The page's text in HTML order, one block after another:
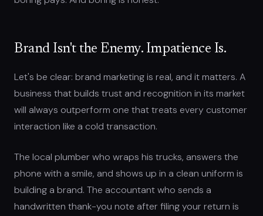
Brand Isn't the Enemy. Impatience Is.
Let's be clear: brand marketing is real, and it matters. A
business that builds trust and recognition in its market
will always outperform one that treats every customer
interaction like a cold transaction.
The local plumber who wraps his trucks, answers the
phone with a smile, and shows up in a clean uniform is
building a brand. The accountant who sends a
handwritten thank-you note after filing your return is